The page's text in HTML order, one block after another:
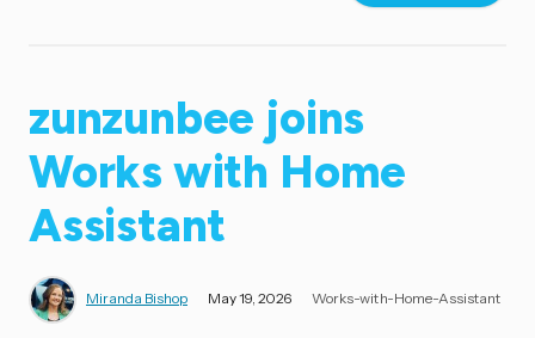
zunzunbee joins
Works with Home
Assistant
Miranda Bishop May 19, 2026 Works-with-Home-Assistant